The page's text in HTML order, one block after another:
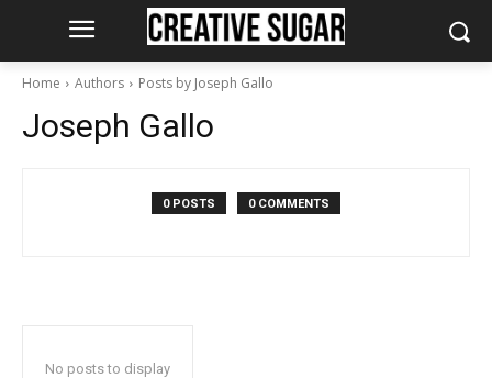
Home Authors Posts by Joseph Gallo
Joseph Gallo
0 POSTS 0 COMMENTS
No posts to display